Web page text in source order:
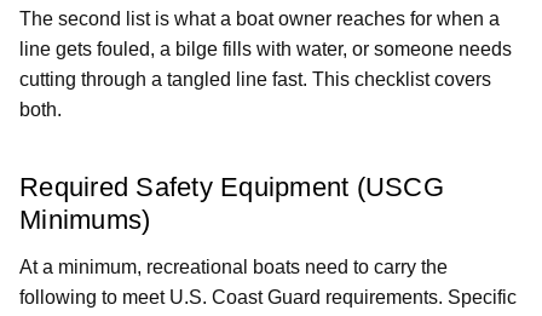
The second list is what a boat owner reaches for when a
line gets fouled, a bilge fills with water, or someone needs
cutting through a tangled line fast. This checklist covers
both.
Required Safety Equipment (USCG
Minimums)
At a minimum, recreational boats need to carry the
following to meet U.S. Coast Guard requirements. Specific